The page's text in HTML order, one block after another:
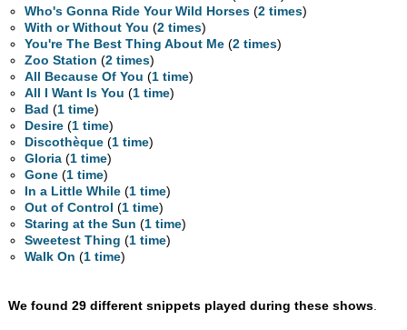
Who's Gonna Ride Your Wild Horses (2 times)
With or Without You (2 times)
You're The Best Thing About Me (2 times)
Zoo Station (2 times)
All Because Of You (1 time)
All I Want Is You (1 time)
Bad (1 time)
Desire (1 time)
Discothèque (1 time)
Gloria (1 time)
Gone (1 time)
In a Little While (1 time)
Out of Control (1 time)
Staring at the Sun (1 time)
Sweetest Thing (1 time)
Walk On (1 time)
We found 29 different snippets played during these shows.